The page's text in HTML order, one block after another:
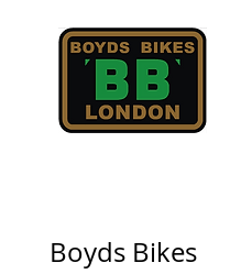
Boyds Bikes